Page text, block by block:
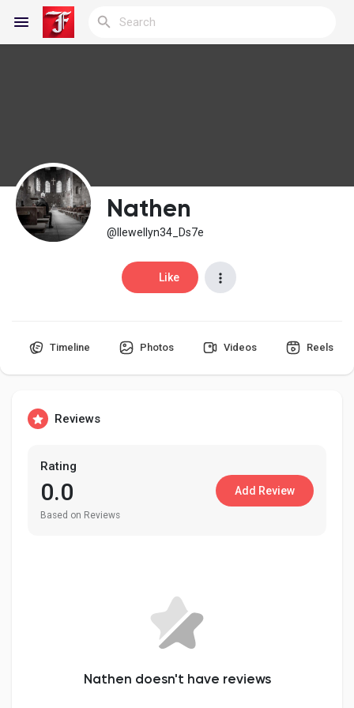
Discover Blogs
My Blogs
My Groups
Discover Pages
Nathen
@llewellyn34_Ds7e
Like
Timeline Photos Videos Reels
Reviews
Rating
0.0
Based on Reviews
Add Review
Nathen doesn't have reviews